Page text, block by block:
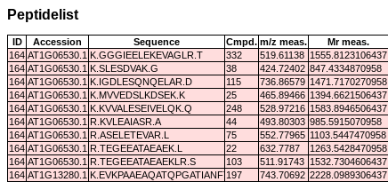
Peptidelist
ID Accession Sequence Cmpd. m/z meas. Mr meas.
164 AT1G06530.1 K.GGGIEELEKEVAGLR.T 332 519.61138 1555.8123106437
164 AT1G06530.1 K.SLESDVAK.G 38 424.72402 847.4334870958
164 AT1G06530.1 K.IGDLESQNQELAR.D 115 736.86579 1471.7170270958
164 AT1G06530.1 K.MVVEDSLKDSEK.K 25 465.89466 1394.6621506437
164 AT1G06530.1 K.KVVALESEIVELQK.Q 248 528.97216 1583.8946506437
164 AT1G06530.1 R.KVLEAIASR.A 44 493.80303 985.5915070958
164 AT1G06530.1 R.ASELETEVAR.L 75 552.77965 1103.5447470958
164 AT1G06530.1 R.TEGEEATAEAEK.L 22 632.7787 1263.5428470958
164 AT1G06530.1 R.TEGEEATAEAEKLR.S 103 511.91743 1532.7304606437
164 AT1G13280.1 K.EVKPAAEAQATQPGATIANFTN.-
197 743.70692 2228.0989306437